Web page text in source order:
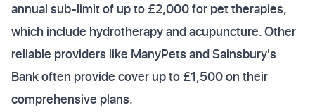
annual sub-limit of up to £2,000 for pet therapies,
which include hydrotherapy and acupuncture. Other
reliable providers like ManyPets and Sainsbury's
Bank often provide cover up to £1,500 on their
comprehensive plans.